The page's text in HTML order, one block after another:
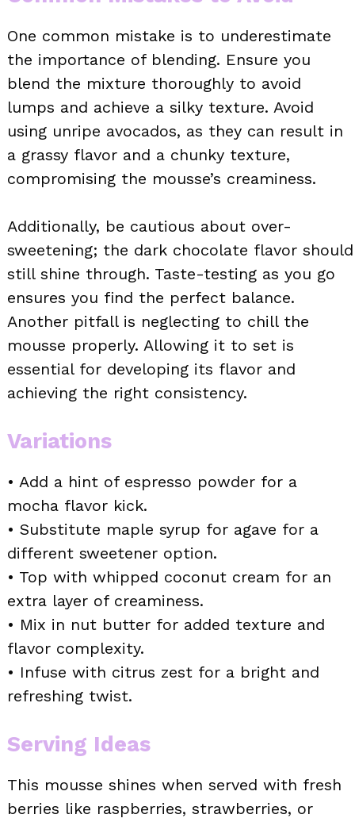
One common mistake is to underestimate
the importance of blending. Ensure you
blend the mixture thoroughly to avoid
lumps and achieve a silky texture. Avoid
using unripe avocados, as they can result in
a grassy flavor and a chunky texture,
compromising the mousse’s creaminess.
Additionally, be cautious about over-
sweetening; the dark chocolate flavor should
still shine through. Taste-testing as you go
ensures you find the perfect balance.
Another pitfall is neglecting to chill the
mousse properly. Allowing it to set is
essential for developing its flavor and
achieving the right consistency.
Variations
• Add a hint of espresso powder for a
mocha flavor kick.
• Substitute maple syrup for agave for a
different sweetener option.
• Top with whipped coconut cream for an
extra layer of creaminess.
• Mix in nut butter for added texture and
flavor complexity.
• Infuse with citrus zest for a bright and
refreshing twist.
Serving Ideas
This mousse shines when served with fresh
berries like raspberries, strawberries, or